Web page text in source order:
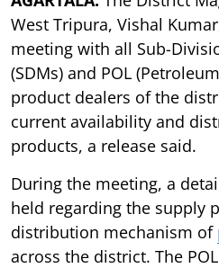
West Tripura, Vishal
meeting with all Sub-
(SDMs) and POL
product dealers of the
current availability and
products, a release said.
During the meeting, a
held regarding the supply
distribution mechanism of
across the district. The